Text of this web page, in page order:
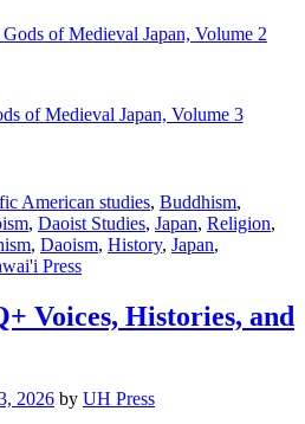
Gods of Medieval Japan, Volume 2
of Medieval Japan, Volume 3
American studies, Buddhism,
, Daoist Studies, Japan, Religion,
, Daoism, History, Japan,
Press
Voices, Histories, and
2026 by UH Press